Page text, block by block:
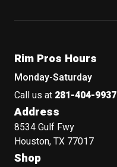
Rim Pros Hours
Monday-Saturday
Call us at 281-404-9937
Address
8534 Gulf Fwy
Houston, TX 77017
Shop